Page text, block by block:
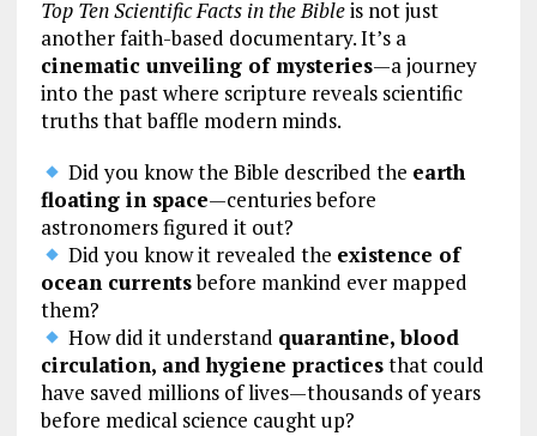
Top Ten Scientific Facts in the Bibleis not just
another faith-based documentary. It’s a
cinematic unveiling of mysteries—a journey
into the past where scripture reveals scientific
truths that baffle modern minds.
Did you know the Bible described the earth
floating in space—centuries before
astronomers figured it out?
Did you know it revealed the existence of
ocean currentsbefore mankind ever mapped
them?
How did it understand quarantine, blood
circulation, and hygiene practicesthat could
have saved millions of lives—thousands of years
before medical science caught up?